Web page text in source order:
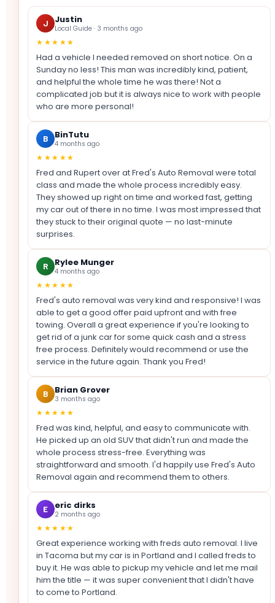
J Justin
Local Guide · 3 months ago
★★★★★
Had a vehicle I needed removed on short notice. On a
Sunday no less! This man was incredibly kind, patient,
and helpful the whole time he was there! Not a
complicated job but it is always nice to work with people
who are more personal!
B BinTutu
4 months ago
★★★★★
Fred and Rupert over at Fred's Auto Removal were total
class and made the whole process incredibly easy.
They showed up right on time and worked fast, getting
my car out of there in no time. I was most impressed that
they stuck to their original quote — no last-minute
surprises.
R Rylee Munger
4 months ago
★★★★★
Fred's auto removal was very kind and responsive! I was
able to get a good offer paid upfront and with free
towing. Overall a great experience if you're looking to
get rid of a junk car for some quick cash and a stress
free process. Definitely would recommend or use the
service in the future again. Thank you Fred!
B Brian Grover
3 months ago
★★★★★
Fred was kind, helpful, and easy to communicate with.
He picked up an old SUV that didn't run and made the
whole process stress-free. Everything was
straightforward and smooth. I'd happily use Fred's Auto
Removal again and recommend them to others.
E eric dirks
2 months ago
★★★★★
Great experience working with freds auto removal. I live
in Tacoma but my car is in Portland and I called freds to
buy it. He was able to pickup my vehicle and let me mail
him the title — it was super convenient that I didn't have
to come to Portland.